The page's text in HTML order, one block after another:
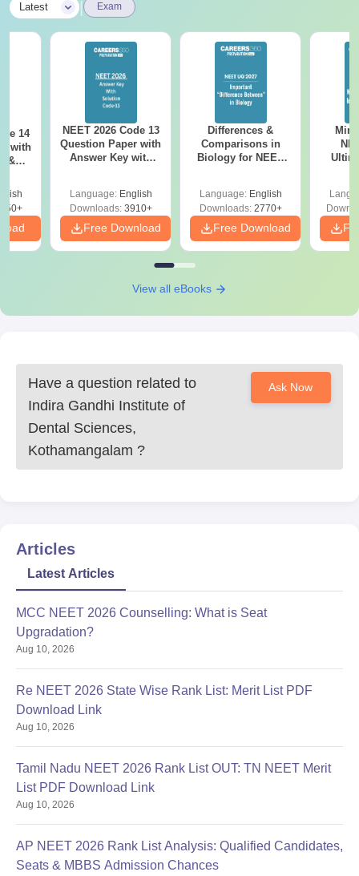
Latest Exam
14
with
&
NEET 2026 Code 13
Question Paper with
Answer Key with
Preparation
Language: English
Downloads:3910+
Free Download
Differences &
Comparisons in
Biology for NEET
Language: English
Downloads:2770+
Free Download
View all eBooks
Have a question related to
Indira Gandhi Institute of
Dental Sciences,
Kothamangalam ?
Ask Now
Articles
Latest Articles
MCC NEET 2026 Counselling: What is Seat
Upgradation?
Aug 10, 2026
Re NEET 2026 State Wise Rank List: Merit List PDF
Download Link
Aug 10, 2026
Tamil Nadu NEET 2026 Rank List OUT: TN NEET Merit
List PDF Download Link
Aug 10, 2026
AP NEET 2026 Rank List Analysis: Qualified Candidates,
Seats & MBBS Admission Chances